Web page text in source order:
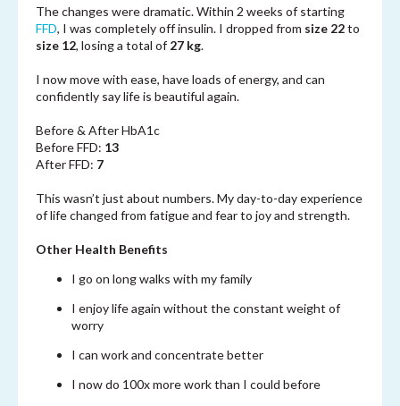
The changes were dramatic. Within 2 weeks of starting
FFD, I was completely off insulin. I dropped from size 22to
size 12, losing a total of 27 kg.
I now move with ease, have loads of energy, and can
confidently say life is beautiful again.
Before & After HbA1c
Before FFD: 13
After FFD: 7
This wasn’t just about numbers. My day-to-day experience
of life changed from fatigue and fear to joy and strength.
Other Health Benefits
I go on long walks with my family
I enjoy life again without the constant weight of
worry
I can work and concentrate better
I now do 100x more work than I could before